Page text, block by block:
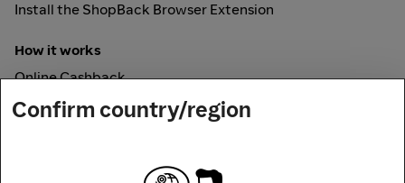
Install the ShopBack Browser Extension
How it works
Online Cashback
ShopBack Pay
Confirm country/region